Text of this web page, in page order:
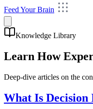
Feed Your Brain
Knowledge Library
Learn How
Deep-dive articles on the
What Is Decision